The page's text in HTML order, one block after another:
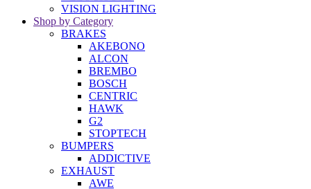
VISION LIGHTING
Shop by Category
BRAKES
AKEBONO
ALCON
BREMBO
BOSCH
CENTRIC
HAWK
G2
STOPTECH
BUMPERS
ADDICTIVE
EXHAUST
AWE